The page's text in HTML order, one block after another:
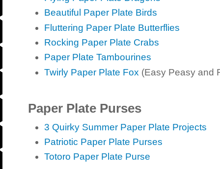
Beautiful Paper Plate Birds
Fluttering Paper Plate Butterflies
Rocking Paper Plate Crabs
Paper Plate Tambourines
Twirly Paper Plate Fox (Easy Peasy and
Paper Plate Purses
3 Quirky Summer Paper Plate Projects
Patriotic Paper Plate Purses
Totoro Paper Plate Purse